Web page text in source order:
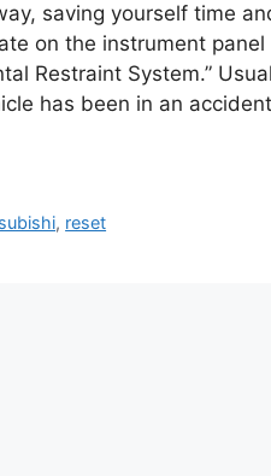
saving yourself time
on the instrument panel
Restraint System.”
has been in an
, reset